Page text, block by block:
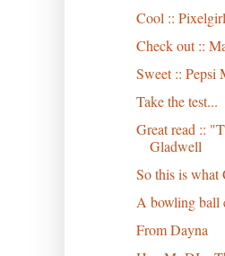
Cool :: Pixelgirl
Check out ::
Sweet :: Pepsi
Take the test...
Great read ::
Gladwell
So this is what
A bowling ball
From Dayna